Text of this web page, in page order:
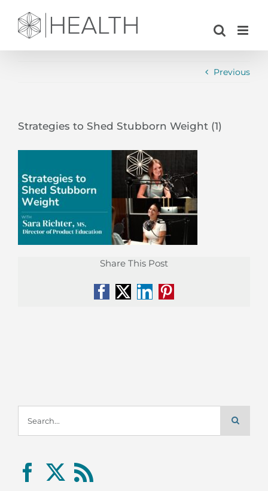
content
Previous
Strategies to Shed Stubborn Weight (1)
Share This Post
Facebook
X LinkedIn
Pinterest
for: